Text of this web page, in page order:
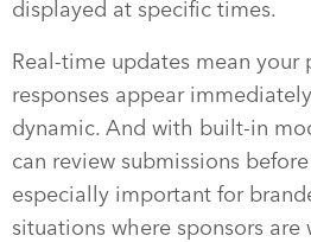
displayed at specific times.
Real-time updates mean your
responses appear
dynamic. And with built-in
can review submissions
especially important for
situations where sponsors are